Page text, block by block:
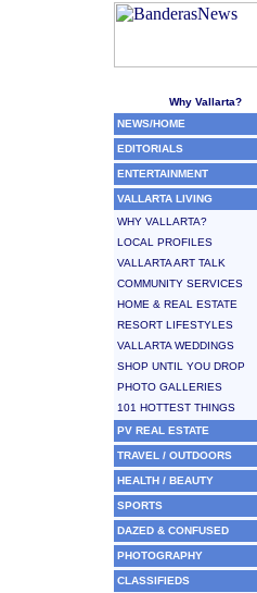
Why Vallarta?
NEWS/HOME
EDITORIALS
ENTERTAINMENT
VALLARTA LIVING
WHY VALLARTA?
LOCAL PROFILES
VALLARTA ART TALK
COMMUNITY SERVICES
HOME & REAL ESTATE
RESORT LIFESTYLES
VALLARTA WEDDINGS
SHOP UNTIL YOU DROP
PHOTO GALLERIES
101 HOTTEST THINGS
PV REAL ESTATE
TRAVEL / OUTDOORS
HEALTH / BEAUTY
SPORTS
DAZED & CONFUSED
PHOTOGRAPHY
CLASSIFIEDS